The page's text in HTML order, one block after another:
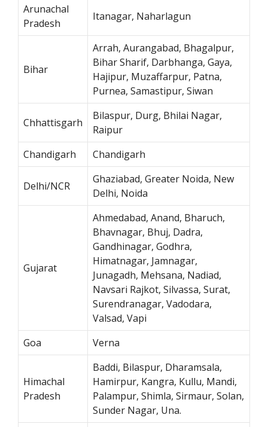
Arunachal
Pradesh
Itanagar, Naharlagun
Bihar
Arrah, Aurangabad, Bhagalpur,
Bihar Sharif, Darbhanga, Gaya,
Hajipur, Muzaffarpur, Patna,
Purnea, Samastipur, Siwan
Chhattisgarh
Bilaspur, Durg, Bhilai Nagar,
Raipur
Chandigarh
Chandigarh
Delhi/NCR
Ghaziabad, Greater Noida, New
Delhi, Noida
Gujarat
Ahmedabad, Anand, Bharuch,
Bhavnagar, Bhuj, Dadra,
Gandhinagar, Godhra,
Himatnagar, Jamnagar,
Junagadh, Mehsana, Nadiad,
Navsari Rajkot, Silvassa, Surat,
Surendranagar, Vadodara,
Valsad, Vapi
Goa
Verna
Himachal
Pradesh
Baddi, Bilaspur, Dharamsala,
Hamirpur, Kangra, Kullu, Mandi,
Palampur, Shimla, Sirmaur, Solan,
Sunder Nagar, Una.